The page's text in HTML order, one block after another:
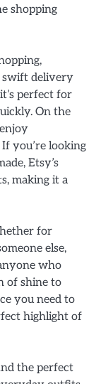
shopping
swift delivery
perfect for
On the
you’re looking
Etsy’s
making it a
for
else,
who
of shine to
you need to
highlight of
the perfect